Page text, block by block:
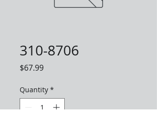
310-8706
$67.99Price
Quantity *